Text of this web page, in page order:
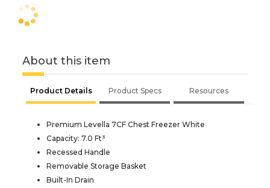
About this item
Product Details Product Specs Resources
Premium Levella 7CF Chest Freezer White
Capacity: 7.0 Ft³
Recessed Handle
Removable Storage Basket
Built-In Drain